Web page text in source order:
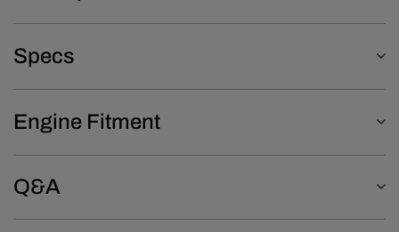
Specs
Engine Fitment
Q&A